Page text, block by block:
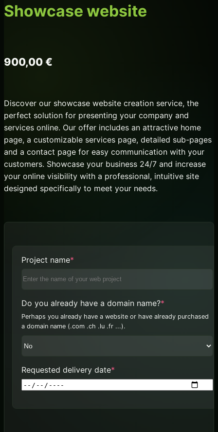
Showcase website
900,00€
Discover our showcase website creation service, the
perfect solution for presenting your company and
services online. Our offer includes an attractive home
page, a customizable services page, detailed sub-pages
and a contact page for easy communication with your
customers. Showcase your business 24/7 and increase
your online visibility with a professional, intuitive site
designed specifically to meet your needs.
Project name*
Do you already have a domain name?*
Perhaps you already have a website or have already purchased
a domain name (.com .ch .lu .fr ...).
Requested delivery date*